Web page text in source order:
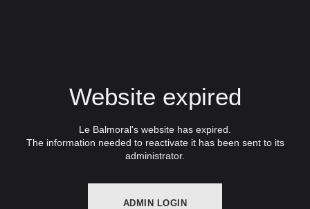
Website expired
Le Balmoral's website has expired.
The information needed to reactivate it has been sent to its
administrator.
ADMIN LOGIN